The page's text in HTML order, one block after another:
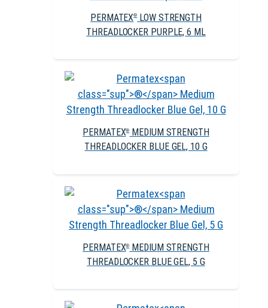
PERMATEX®LOW STRENGTH
THREADLOCKER PURPLE, 6 ML
PERMATEX®MEDIUM STRENGTH
THREADLOCKER BLUE GEL, 10 G
PERMATEX®MEDIUM STRENGTH
THREADLOCKER BLUE GEL, 5 G